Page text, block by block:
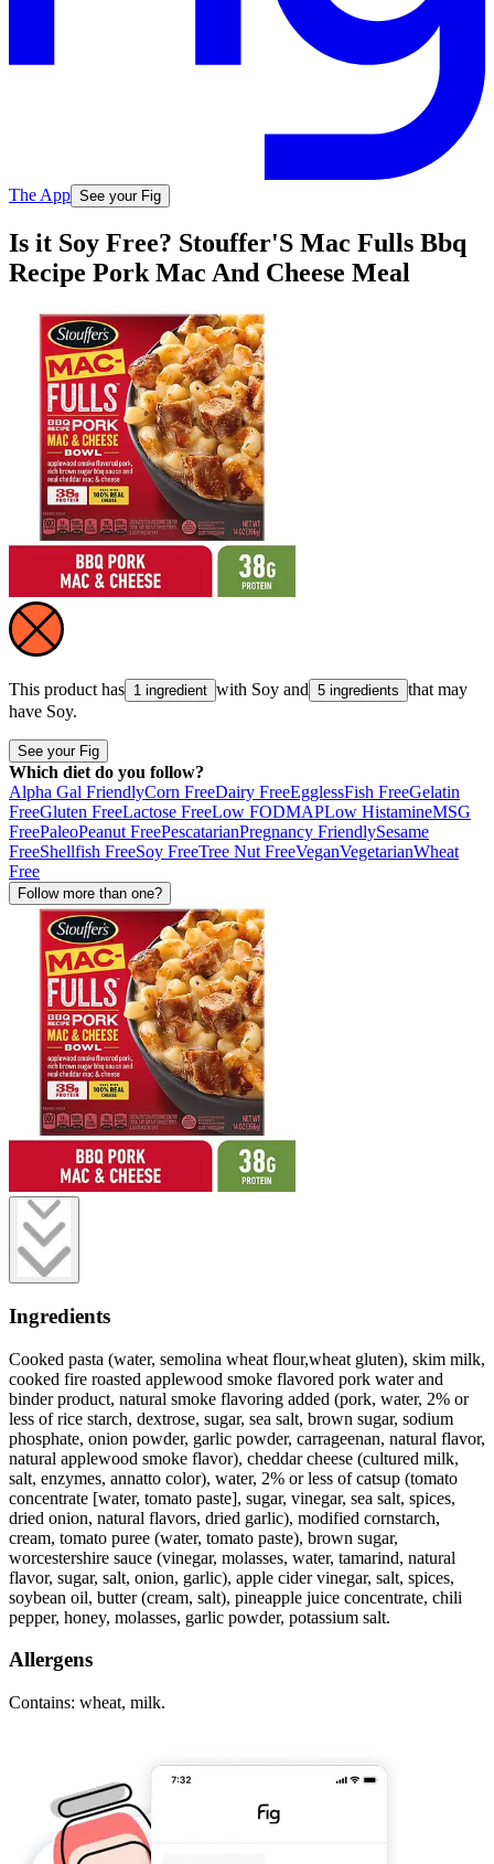
The App See your Fig
Is it Soy Free? Stouffer'S Mac Fulls Bbq
Recipe Pork Mac And Cheese Meal
This product has 1 ingredient with Soy and 5 ingredients that may
have Soy.
See your Fig
Which diet do you follow?
Alpha Gal FriendlyCorn FreeDairy FreeEgglessFish FreeGelatin
FreeGluten FreeLactose FreeLow FODMAPLow HistamineMSG
FreePaleoPeanut FreePescatarianPregnancy FriendlySesame
FreeShellfish FreeSoy FreeTree Nut FreeVeganVegetarianWheat
Free
Follow more than one?
Ingredients
Cooked pasta (water, semolina wheat flour,wheat gluten), skim milk,
cooked fire roasted applewood smoke flavored pork water and
binder product, natural smoke flavoring added (pork, water, 2% or
less of rice starch, dextrose, sugar, sea salt, brown sugar, sodium
phosphate, onion powder, garlic powder, carrageenan, natural flavor,
natural applewood smoke flavor), cheddar cheese (cultured milk,
salt, enzymes, annatto color), water, 2% or less of catsup (tomato
concentrate [water, tomato paste], sugar, vinegar, sea salt, spices,
dried onion, natural flavors, dried garlic), modified cornstarch,
cream, tomato puree (water, tomato paste), brown sugar,
worcestershire sauce (vinegar, molasses, water, tamarind, natural
flavor, sugar, salt, onion, garlic), apple cider vinegar, salt, spices,
soybean oil, butter (cream, salt), pineapple juice concentrate, chili
pepper, honey, molasses, garlic powder, potassium salt.
Allergens
Contains: wheat, milk.